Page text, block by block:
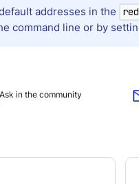
addresses in the
command line or by
Ask in the community